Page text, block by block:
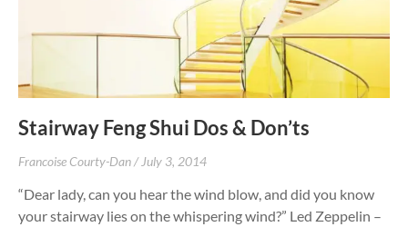
Stairway Feng Shui Dos & Don’ts
Francoise Courty-Dan July 3, 2014
“Dear lady, can you hear the wind blow, and did you know
your stairway lies on the whispering wind?” Led Zeppelin –